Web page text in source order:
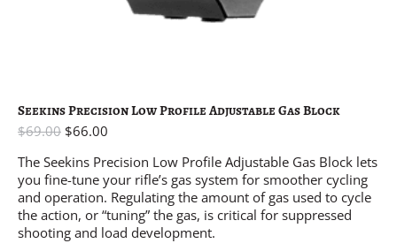
Seekins Precision Low Profile Adjustable Gas Block
$69.00 $66.00
The Seekins Precision Low Profile Adjustable Gas Block lets
you fine-tune your rifle’s gas system for smoother cycling
and operation. Regulating the amount of gas used to cycle
the action, or “tuning” the gas, is critical for suppressed
shooting and load development.